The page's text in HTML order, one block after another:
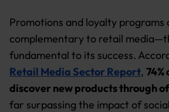
Promotions and loyalty programs
complementary to retail
fundamental to its success.
Retail Media Sector Report,
discover new products through
far surpassing the impact of